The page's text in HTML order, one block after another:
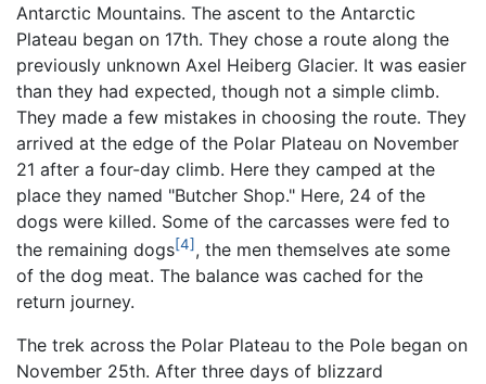
Antarctic Mountains. The ascent to the Antarctic
Plateau began on 17th. They chose a route along the
previously unknown Axel Heiberg Glacier. It was easier
than they had expected, though not a simple climb.
They made a few mistakes in choosing the route. They
arrived at the edge of the Polar Plateau on November
21 after a four-day climb. Here they camped at the
place they named "Butcher Shop." Here, 24 of the
dogs were killed. Some of the carcasses were fed to
the remaining dogs[4] , the men themselves ate some
of the dog meat. The balance was cached for the
return journey.
The trek across the Polar Plateau to the Pole began on
November 25th. After three days of blizzard